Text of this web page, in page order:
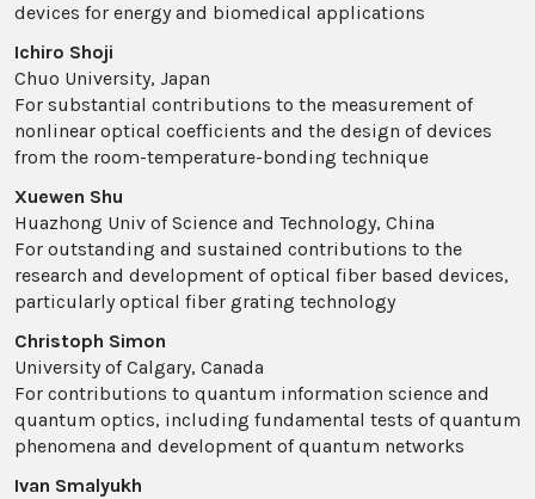
devices for energy and biomedical applications
Ichiro Shoji
Chuo University, Japan
For substantial contributions to the measurement of
nonlinear optical coefficients and the design of devices
from the room-temperature-bonding technique
Xuewen Shu
Huazhong Univ of Science and Technology, China
For outstanding and sustained contributions to the
research and development of optical fiber based devices,
particularly optical fiber grating technology
Christoph Simon
University of Calgary, Canada
For contributions to quantum information science and
quantum optics, including fundamental tests of quantum
phenomena and development of quantum networks
Ivan Smalyukh